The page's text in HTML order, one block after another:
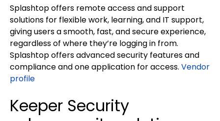
Splashtop offers remote access and support
solutions for flexible work, learning, and IT support,
giving users a smooth, fast, and secure experience,
regardless of where they’re logging in from.
Splashtop offers advanced security features and
compliance and one application for access. Vendor
profile
Keeper Security